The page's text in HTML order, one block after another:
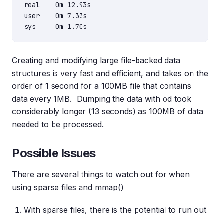
real    0m 12.93s
user    0m 7.33s
Creating and modifying large file-backed data
structures is very fast and efficient, and takes on the
order of 1 second for a 100MB file that contains
data every 1MB. Dumping the data with od took
considerably longer (13 seconds) as 100MB of data
needed to be processed.
Possible Issues
There are several things to watch out for when
using sparse files and mmap()
With sparse files, there is the potential to run out